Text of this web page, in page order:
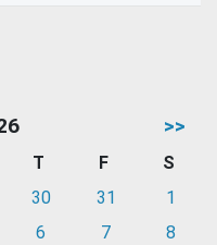
>>
T F
S
30 31
1
6 7
8